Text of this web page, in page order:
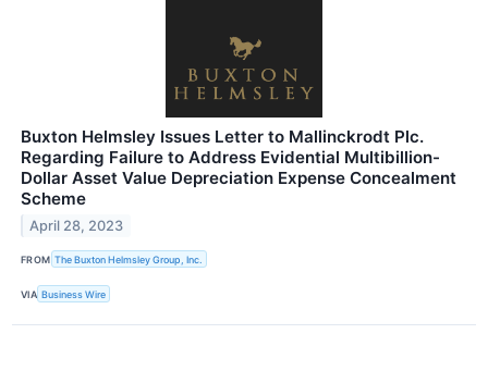
Buxton Helmsley Issues Letter to Mallinckrodt Plc.
Regarding Failure to Address Evidential Multibillion-
Dollar Asset Value Depreciation Expense Concealment
Scheme
April 28, 2023
FROM The Buxton Helmsley Group, Inc.
VIA Business Wire